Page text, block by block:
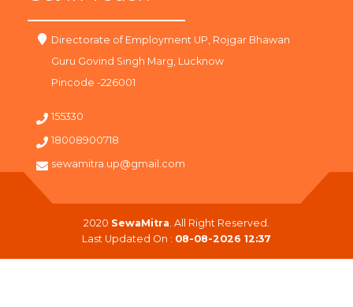
Directorate of Employment UP, Rojgar Bhawan
Guru Govind Singh Marg, Lucknow
Pincode -226001
155330
18008900718
sewamitra.up@gmail.com
2020 SewaMitra . All Right Reserved.
Last Updated On : 08-08-2026 12:37